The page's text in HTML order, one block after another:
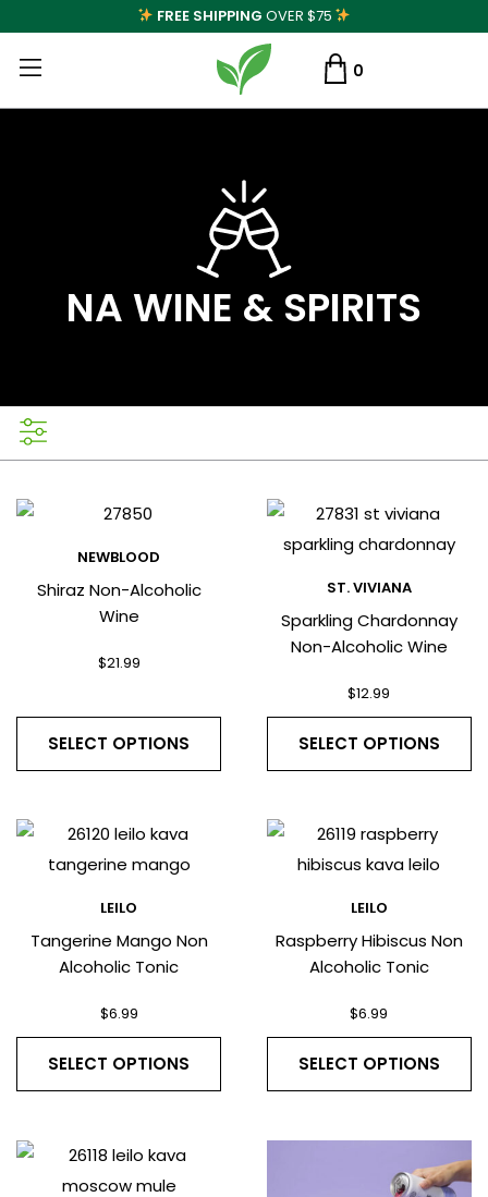
FREE SHIPPING OVER $75
0
NA WINE & SPIRITS
NEWBLOOD
Shiraz Non-Alcoholic
Wine
$21.99
SELECT OPTIONS
ST. VIVIANA
Sparkling Chardonnay
Non-Alcoholic Wine
$12.99
SELECT OPTIONS
LEILO
Tangerine Mango Non
Alcoholic Tonic
$6.99
SELECT OPTIONS
LEILO
Raspberry Hibiscus Non
Alcoholic Tonic
$6.99
SELECT OPTIONS